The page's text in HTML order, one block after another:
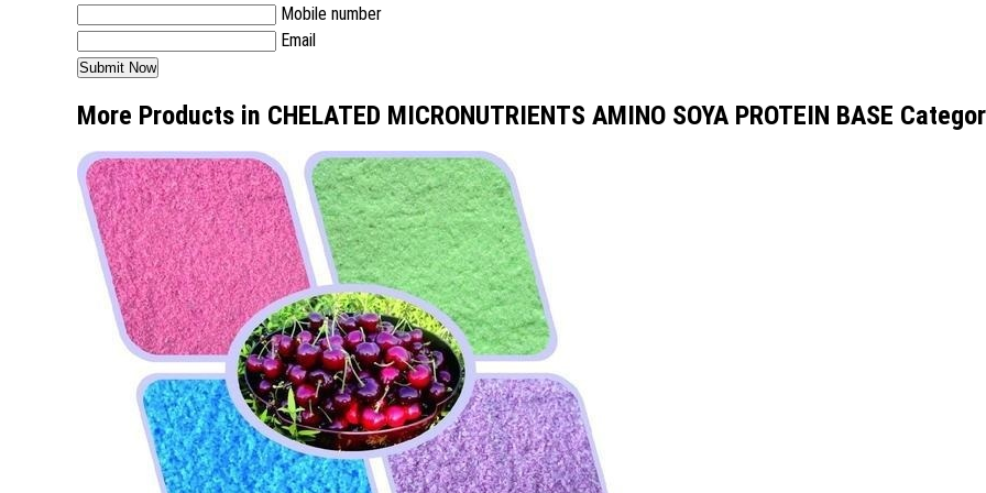
Mobile number
Email
More Products in CHELATED MICRONUTRIENTS AMINO SOYA PROTEIN BASE